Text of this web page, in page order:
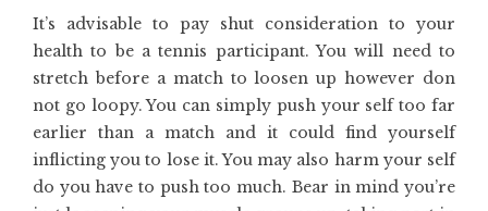
It’s advisable to pay shut consideration to your
health to be a tennis participant. You will need to
stretch before a match to loosen up however don
not go loopy. You can simply push your self too far
earlier than a match and it could find yourself
inflicting you to lose it. You may also harm your self
do you have to push too much. Bear in mind you’re